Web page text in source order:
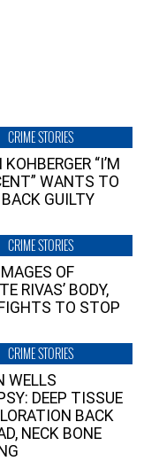
CRIME STORIES
KOHBERGER “I’M
WANTS TO
BACK GUILTY
CRIME STORIES
OF
RIVAS’ BODY,
TO STOP
CRIME STORIES
WELLS
DEEP TISSUE
BACK
NECK BONE